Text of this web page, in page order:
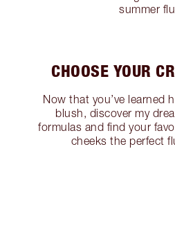
summer
CHOOSE YOUR
Now that you’ve learned
blush, discover my
formulas and find your
cheeks the perfect